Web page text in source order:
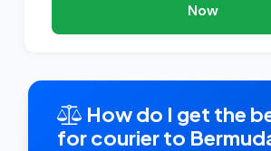
Now
How do I get the
for courier to